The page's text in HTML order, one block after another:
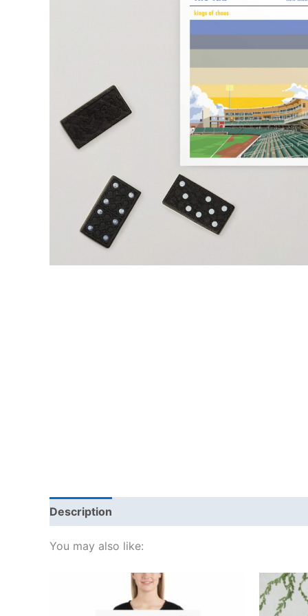
Description
You may also like:
Price
range:
£15.00 product